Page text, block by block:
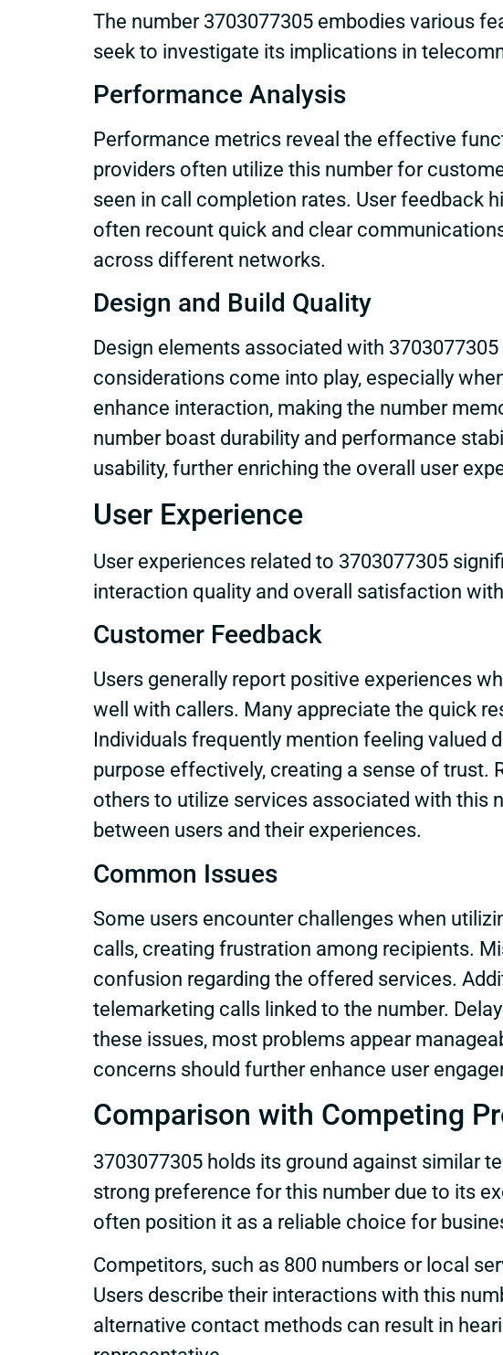
The number 3703077305 embodies various
seek to investigate its implications in
Performance Analysis
Performance metrics reveal the effective
providers often utilize this number for
seen in call completion rates. User feedback
often recount quick and clear
across different networks.
Design and Build Quality
Design elements associated with
considerations come into play, especially
enhance interaction, making the number
number boast durability and performance
usability, further enriching the overall user
User Experience
User experiences related to 3703077305
interaction quality and overall satisfaction
Customer Feedback
Users generally report positive experiences
well with callers. Many appreciate the quick
Individuals frequently mention feeling valued
purpose effectively, creating a sense of
others to utilize services associated with this
between users and their experiences.
Common Issues
Some users encounter challenges when
calls, creating frustration among recipients.
confusion regarding the offered services.
telemarketing calls linked to the number.
these issues, most problems appear
concerns should further enhance user
Comparison with Competing
3703077305 holds its ground against similar
strong preference for this number due to its
often position it as a reliable choice for
Competitors, such as 800 numbers or local
Users describe their interactions with this
alternative contact methods can result in